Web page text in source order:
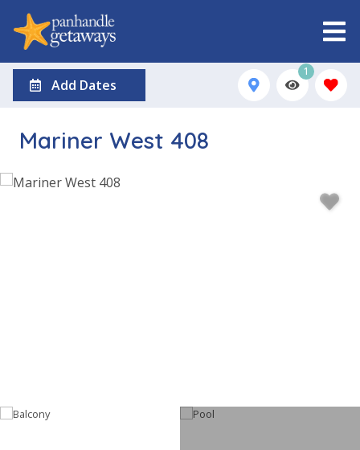
Add Dates
1
Mariner West 408